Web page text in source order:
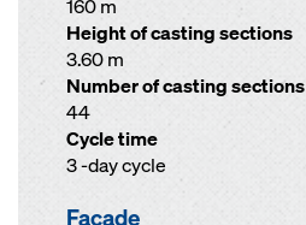
160 m
Height of casting sections
3.60 m
Number of casting sections
44
Cycle time
3 -day cycle
Facade